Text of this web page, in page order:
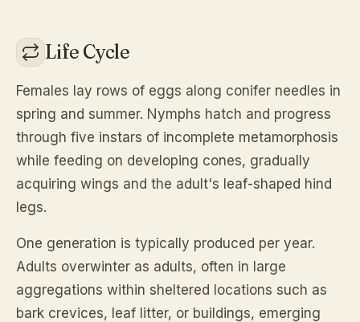
Life Cycle
Females lay rows of eggs along conifer needles in
spring and summer. Nymphs hatch and progress
through five instars of incomplete metamorphosis
while feeding on developing cones, gradually
acquiring wings and the adult's leaf-shaped hind
legs.
One generation is typically produced per year.
Adults overwinter as adults, often in large
aggregations within sheltered locations such as
bark crevices, leaf litter, or buildings, emerging